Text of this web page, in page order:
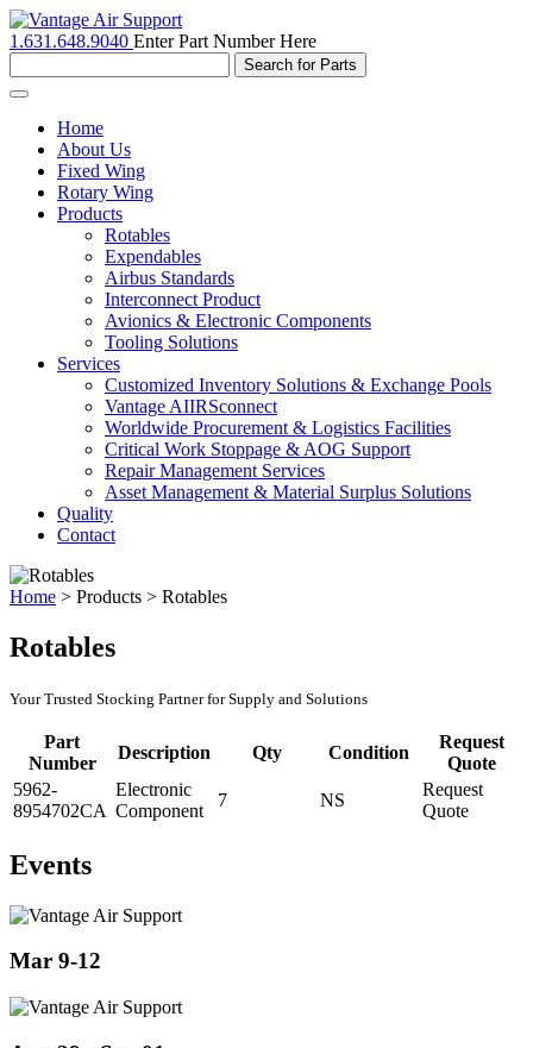
1.631.648.9040 Enter Part Number Here
Toggle
navigationHome
About Us
Fixed Wing
Rotary Wing
Products
Rotables
Expendables
Airbus Standards
Interconnect Product
Avionics & Electronic Components
Tooling Solutions
Services
Customized Inventory Solutions & Exchange Pools
Vantage AIIRSconnect
Worldwide Procurement & Logistics Facilities
Critical Work Stoppage & AOG Support
Repair Management Services
Asset Management & Material Surplus Solutions
Quality
Contact
Home > Products > Rotables
Rotables
Your Trusted Stocking Partner for Supply and Solutions
Part
Number
Description Qty Condition
Request
Quote
5962-
8954702CA
Electronic
Component
7 NS
Request
Quote
Events
Mar 9-12